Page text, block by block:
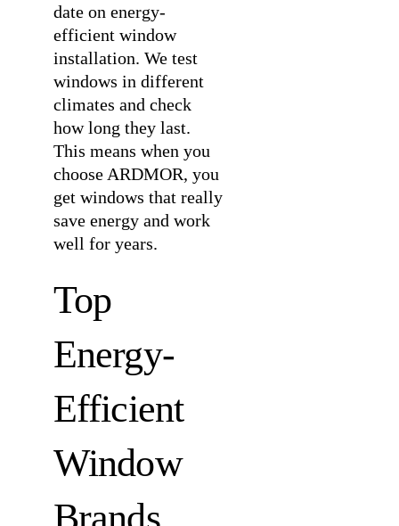
date on energy-
efficient window
installation. We test
windows in different
climates and check
how long they last.
This means when you
choose ARDMOR, you
get windows that really
save energy and work
well for years.
Top
Energy-
Efficient
Window